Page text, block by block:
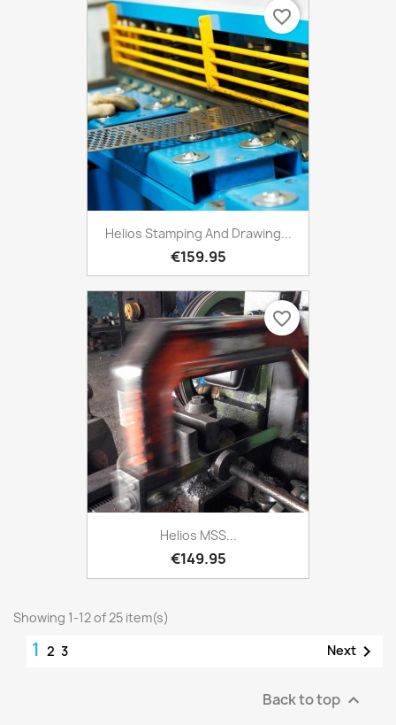
Helios Stamping And Drawing...
€159.95
favorite_border
Helios MSS...
€149.95
favorite_border
Showing 1-12 of 25 item(s)
1 2 3 Next 
Back to top 